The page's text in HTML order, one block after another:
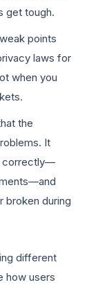
get tough.
points
laws for
when you
the
It
correctly—
broken during
different
how users